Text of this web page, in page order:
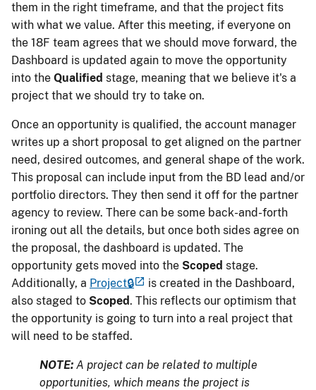
them in the right timeframe, and that the project fits
with what we value. After this meeting, if everyone on
the 18F team agrees that we should move forward, the
Dashboard is updated again to move the opportunity
into the Qualified stage, meaning that we believe it's a
project that we should try to take on.
Once an opportunity is qualified, the account manager
writes up a short proposal to get aligned on the partner
need, desired outcomes, and general shape of the work.
This proposal can include input from the BD lead and/or
portfolio directors. They then send it off for the partner
agency to review. There can be some back-and-forth
ironing out all the details, but once both sides agree on
the proposal, the dashboard is updated. The
opportunity gets moved into the Scoped stage.
Additionally, a Project🔒
is created in the Dashboard,
also staged to Scoped. This reflects our optimism that
the opportunity is going to turn into a real project that
will need to be staffed.
NOTE: A project can be related to multiple
opportunities, which means the project is